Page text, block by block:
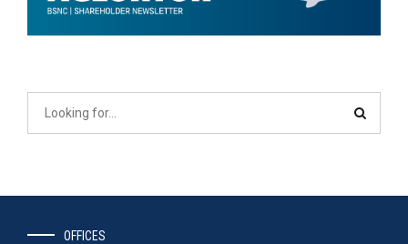
OFFICES